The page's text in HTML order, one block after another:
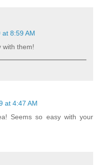
8:59 AM
with them!
at 4:47 AM
Seems so easy with your